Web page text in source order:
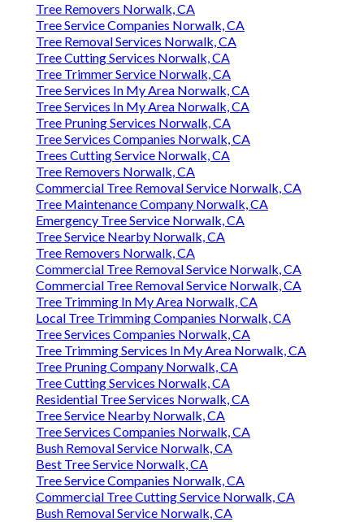
Tree Removers Norwalk, CA
Tree Service Companies Norwalk, CA
Tree Removal Services Norwalk, CA
Tree Cutting Services Norwalk, CA
Tree Trimmer Service Norwalk, CA
Tree Services In My Area Norwalk, CA
Tree Services In My Area Norwalk, CA
Tree Pruning Services Norwalk, CA
Tree Services Companies Norwalk, CA
Trees Cutting Service Norwalk, CA
Tree Removers Norwalk, CA
Commercial Tree Removal Service Norwalk, CA
Tree Maintenance Company Norwalk, CA
Emergency Tree Service Norwalk, CA
Tree Service Nearby Norwalk, CA
Tree Removers Norwalk, CA
Commercial Tree Removal Service Norwalk, CA
Commercial Tree Removal Service Norwalk, CA
Tree Trimming In My Area Norwalk, CA
Local Tree Trimming Companies Norwalk, CA
Tree Services Companies Norwalk, CA
Tree Trimming Services In My Area Norwalk, CA
Tree Pruning Company Norwalk, CA
Tree Cutting Services Norwalk, CA
Residential Tree Services Norwalk, CA
Tree Service Nearby Norwalk, CA
Tree Services Companies Norwalk, CA
Bush Removal Service Norwalk, CA
Best Tree Service Norwalk, CA
Tree Service Companies Norwalk, CA
Commercial Tree Cutting Service Norwalk, CA
Bush Removal Service Norwalk, CA